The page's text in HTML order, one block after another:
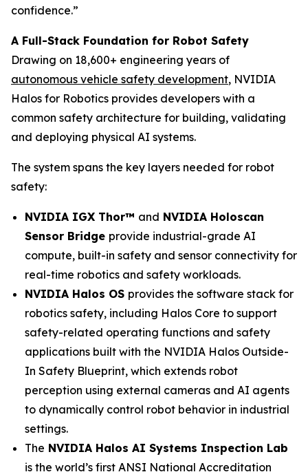
confidence.”
A Full-Stack Foundation for Robot Safety
Drawing on 18,600+ engineering years of
autonomous vehicle safety development, NVIDIA
Halos for Robotics provides developers with a
common safety architecture for building, validating
and deploying physical AI systems.
The system spans the key layers needed for robot
safety:
NVIDIA IGX Thor™ and NVIDIA Holoscan
Sensor Bridge provide industrial-grade AI
compute, built-in safety and sensor connectivity for
real-time robotics and safety workloads.
NVIDIA Halos OS provides the software stack for
robotics safety, including Halos Core to support
safety-related operating functions and safety
applications built with the NVIDIA Halos Outside-
In Safety Blueprint, which extends robot
perception using external cameras and AI agents
to dynamically control robot behavior in industrial
settings.
The NVIDIA Halos AI Systems Inspection Lab
is the world’s first ANSI National Accreditation